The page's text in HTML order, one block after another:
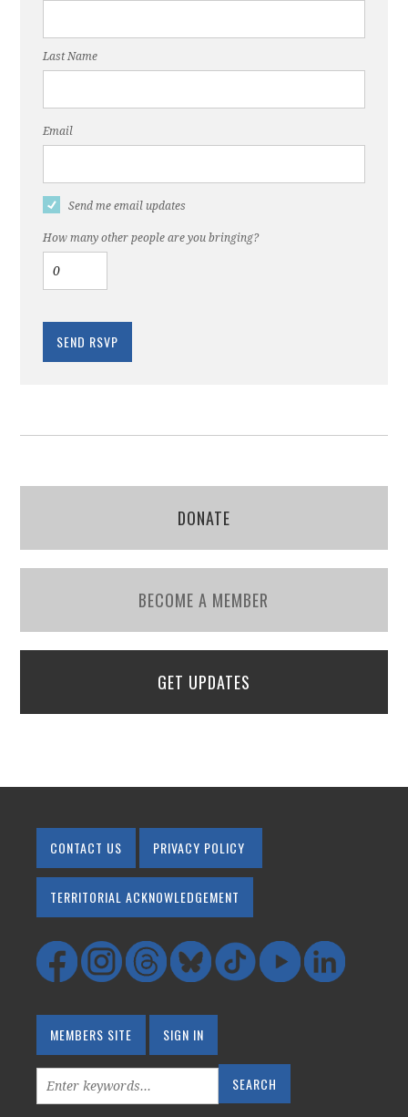
Last Name
Email
Send me email updates
How many other people are you bringing?
DONATE
BECOME A MEMBER
GET UPDATES
CONTACT US PRIVACY POLICY
TERRITORIAL ACKNOWLEDGEMENT
MEMBERS SITE SIGN IN